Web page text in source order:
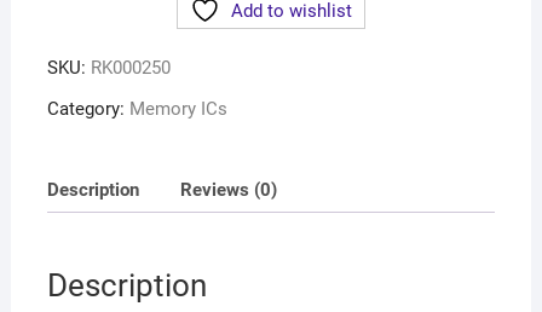
Add to wishlist
SKU: RK000250
Category: Memory ICs
Description Reviews (0)
Description